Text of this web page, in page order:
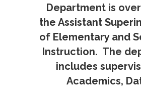
Department is
the Assistant
of Elementary and
Instruction. The
includes
Academics,